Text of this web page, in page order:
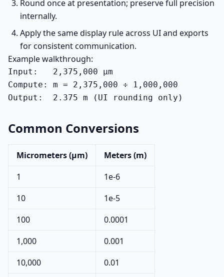
Round once at presentation; preserve full precision
internally.
Apply the same display rule across UI and exports
for consistent communication.
Example walkthrough:
Input:   2,375,000 µm
Compute: m = 2,375,000 ÷ 1,000,000
Output:  2.375 m (UI rounding only)
Common Conversions
Micrometers (µm)
Meters (m)
1
1e-6
10
1e-5
100
0.0001
1,000
0.001
10,000
0.01